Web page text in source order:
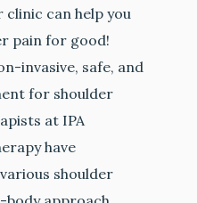
clinic can help you
pain for good!
invasive, safe, and
for shoulder
at IPA
have
shoulder